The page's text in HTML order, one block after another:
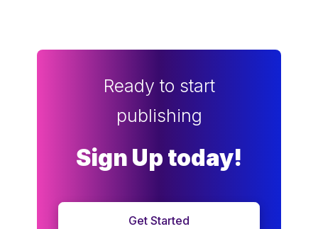
Ready to start
publishing
Sign Up today!
Get Started